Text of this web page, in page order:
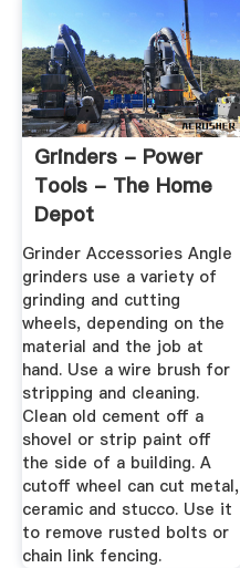
Grinders - Power
Tools - The Home
Depot
Grinder Accessories Angle
grinders use a variety of
grinding and cutting
wheels, depending on the
material and the job at
hand. Use a wire brush for
stripping and cleaning.
Clean old cement off a
shovel or strip paint off
the side of a building. A
cutoff wheel can cut metal,
ceramic and stucco. Use it
to remove rusted bolts or
chain link fencing.